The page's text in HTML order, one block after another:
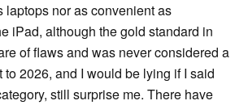
laptops nor as convenient as
iPad, although the gold standard in
of flaws and was never considered a
to 2026, and I would be lying if I said
still surprise me. There have